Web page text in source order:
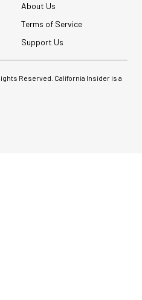
About Us
Terms of Service
Support Us
Reserved. California Insider is a